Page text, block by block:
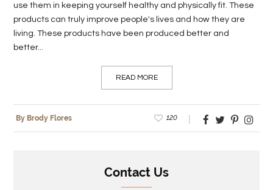
CONTACT
US
use them in keeping yourself healthy and physically fit. These
products can truly improve people's lives and how they are
living. These products have been produced better and
better...
READ MORE
By Brody Flores 120
Contact Us